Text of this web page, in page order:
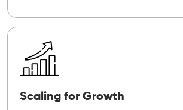
Scaling for Growth